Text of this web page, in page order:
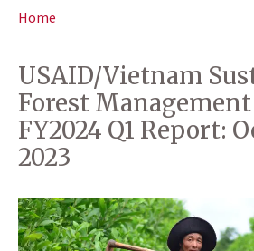
Home
USAID/Vietnam
Forest
FY2024 Q1 Report:
2023